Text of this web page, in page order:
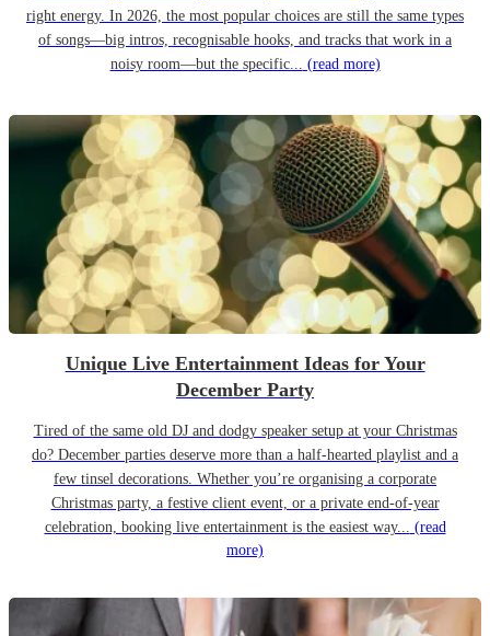
right energy. In 2026, the most popular choices are still the same types
of songs—big intros, recognisable hooks, and tracks that work in a
noisy room—but the specific... (read more)
Unique Live Entertainment Ideas for Your
December Party
Tired of the same old DJ and dodgy speaker setup at your Christmas
do? December parties deserve more than a half-hearted playlist and a
few tinsel decorations. Whether you’re organising a corporate
Christmas party, a festive client event, or a private end-of-year
celebration, booking live entertainment is the easiest way... (read
more)